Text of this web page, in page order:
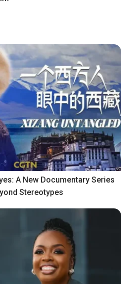
A New Documentary Series
Stereotypes